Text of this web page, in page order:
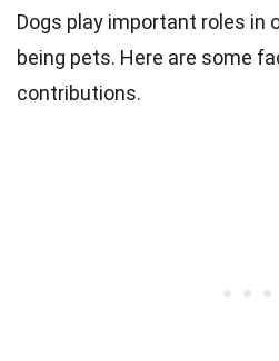
Dogs play important roles in
being pets. Here are some
contributions.